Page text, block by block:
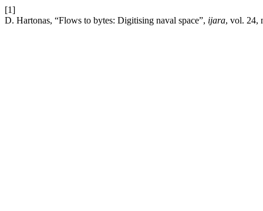
[1]
D. Hartonas, “Flows to bytes: Digitising naval space”, ijara, vol. 24,